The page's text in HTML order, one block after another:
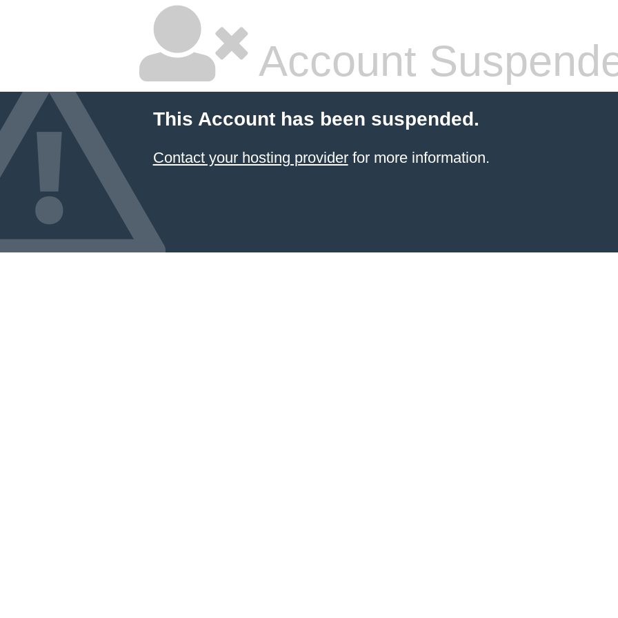
Account
This Account has been suspended.
Contact your hosting providerfor more information.